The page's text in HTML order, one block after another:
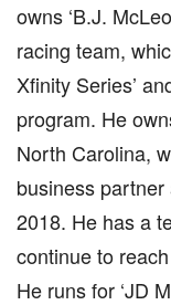
owns ‘B.J.
racing team,
Xfinity Series’
program. He
North Carolina,
business
2018. He has a
continue to
He runs for ‘JD